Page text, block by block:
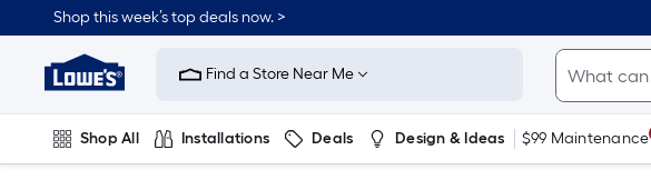
to
content
Shop this week’s top deals now. >
Link
to
Improvement
Home
Page
Find a Store Near Me
Shop All Installations Deals Design & Ideas $99 Maintenance